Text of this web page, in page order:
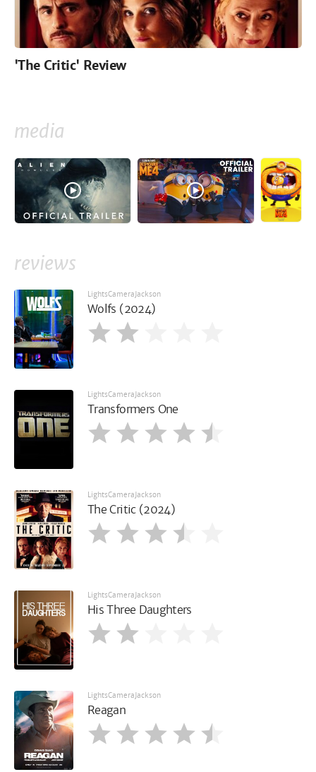
'The Critic' Review
media
reviews
LightsCameraJackson
Wolfs (2024)
LightsCameraJackson
Transformers One
LightsCameraJackson
The Critic (2024)
LightsCameraJackson
His Three Daughters
LightsCameraJackson
Reagan